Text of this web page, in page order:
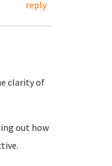
reply
clarity of
out how